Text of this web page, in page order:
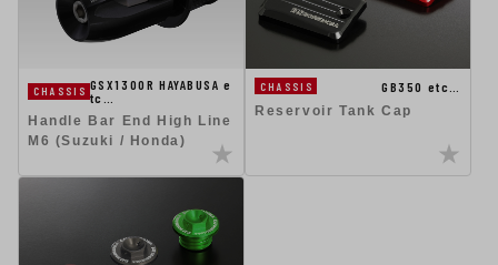
CHASSIS GSX1300R HAYABUSA e
tc…
Handle Bar End High Line
M6 (Suzuki / Honda)
CHASSIS
GB350 etc…
Reservoir Tank Cap